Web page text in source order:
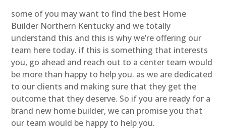
some of you may want to find the best Home
Builder Northern Kentucky and we totally
understand this and this is why we’re offering our
team here today. if this is something that interests
you, go ahead and reach out to a center team would
be more than happy to help you. as we are dedicated
to our clients and making sure that they get the
outcome that they deserve. So if you are ready for a
brand new home builder, we can promise you that
our team would be happy to help you.